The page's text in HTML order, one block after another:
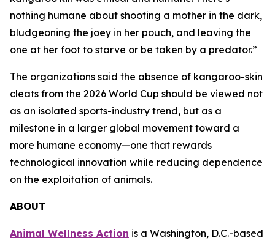
nothing humane about shooting a mother in the dark,
bludgeoning the joey in her pouch, and leaving the
one at her foot to starve or be taken by a predator.”
The organizations said the absence of kangaroo-skin
cleats from the 2026 World Cup should be viewed not
as an isolated sports-industry trend, but as a
milestone in a larger global movement toward a
more humane economy—one that rewards
technological innovation while reducing dependence
on the exploitation of animals.
ABOUT
Animal Wellness Action is a Washington, D.C.-based